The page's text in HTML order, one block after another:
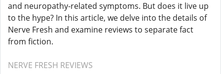
and neuropathy-related symptoms. But does it live up
to the hype? In this article, we delve into the details of
Nerve Fresh and examine reviews to separate fact
from fiction.
NERVE FRESH REVIEWS